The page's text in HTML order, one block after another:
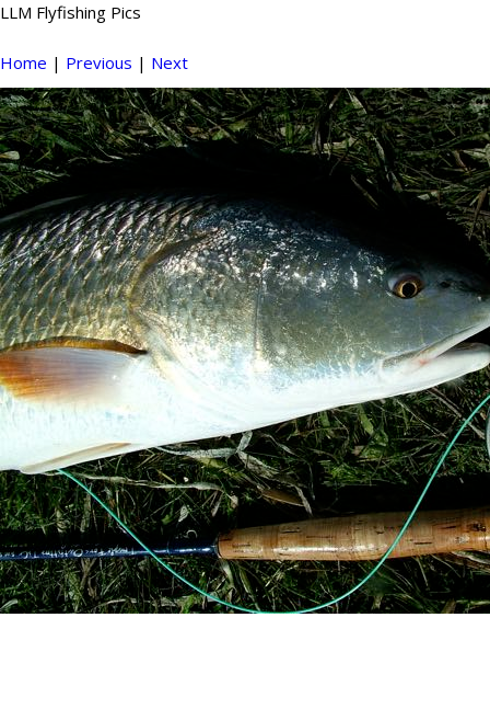
LLM Flyfishing Pics
Home | Previous | Next